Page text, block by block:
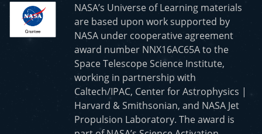
NASA’s Universe of Learning materials
are based upon work supported by
NASA under cooperative agreement
award number NNX16AC65A to the
Space Telescope Science Institute,
working in partnership with
Caltech/IPAC, Center for Astrophysics |
Harvard & Smithsonian, and NASA Jet
Propulsion Laboratory. The award is